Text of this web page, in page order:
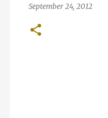
September 24, 2012